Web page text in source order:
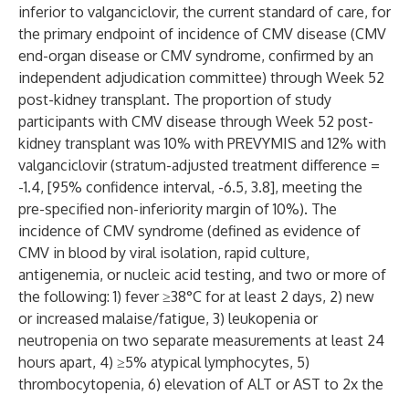
inferior to valganciclovir, the current standard of care, for
the primary endpoint of incidence of CMV disease (CMV
end-organ disease or CMV syndrome, confirmed by an
independent adjudication committee) through Week 52
post-kidney transplant. The proportion of study
participants with CMV disease through Week 52 post-
kidney transplant was 10% with PREVYMIS and 12% with
valganciclovir (stratum-adjusted treatment difference =
-1.4, [95% confidence interval, -6.5, 3.8], meeting the
pre-specified non-inferiority margin of 10%). The
incidence of CMV syndrome (defined as evidence of
CMV in blood by viral isolation, rapid culture,
antigenemia, or nucleic acid testing, and two or more of
the following: 1) fever ≥38°C for at least 2 days, 2) new
or increased malaise/fatigue, 3) leukopenia or
neutropenia on two separate measurements at least 24
hours apart, 4) ≥5% atypical lymphocytes, 5)
thrombocytopenia, 6) elevation of ALT or AST to 2x the